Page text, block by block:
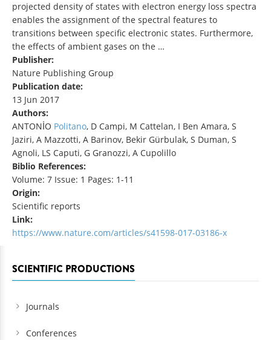
projected density of states with electron energy loss spectra
enables the assignment of the spectral features to
transitions between specific electronic states. Furthermore,
the effects of ambient gases on the …
Publisher:
Nature Publishing Group
Publication date:
13 Jun 2017
Authors:
ANTONİO Politano, D Campi, M Cattelan, I Ben Amara, S
Jaziri, A Mazzotti, A Barinov, Bekir Gürbulak, S Duman, S
Agnoli, LS Caputi, G Granozzi, A Cupolillo
Biblio References:
Volume: 7 Issue: 1 Pages: 1-11
Origin:
Scientific reports
Link:
https://www.nature.com/articles/s41598-017-03186-x
SCIENTIFIC PRODUCTIONS
Journals
Conferences